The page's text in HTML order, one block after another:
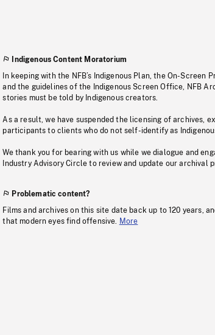
Indigenous Content Moratorium
In keeping with the NFB’s Indigenous Plan, the On-Screen
and the guidelines of the Indigenous Screen Office, NFB
stories must be told by Indigenous creators.
As a result, we have suspended the licensing of archives,
participants to clients who do not self-identify as
We thank you for bearing with us while we dialogue and
Industry Advisory Circle to review and update our archival
Problematic content?
Films and archives on this site date back up to 120 years,
that modern eyes find offensive.
More